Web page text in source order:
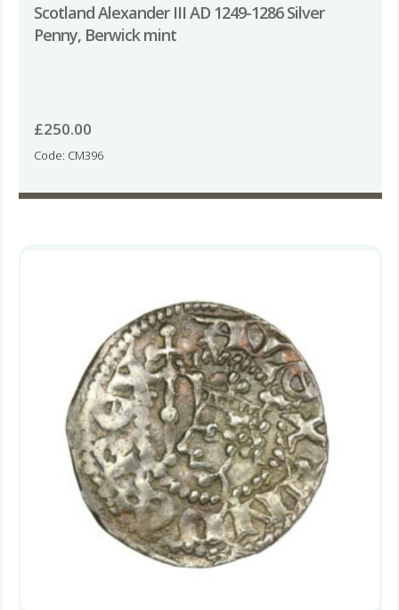
Scotland Alexander III AD 1249-1286 Silver
Penny, Berwick mint
£250.00
Code: CM396